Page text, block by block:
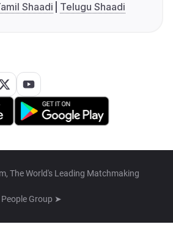
Shaadi Telugu Shaadi
The World's Leading Matchmaking
People Group ➤